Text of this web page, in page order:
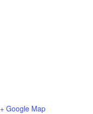
+ Google Map